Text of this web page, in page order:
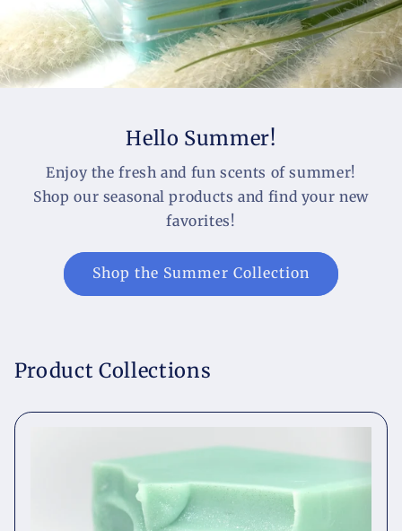
Hello Summer!
Enjoy the fresh and fun scents of summer!
Shop our seasonal products and find your new
favorites!
Shop the Summer Collection
Product Collections